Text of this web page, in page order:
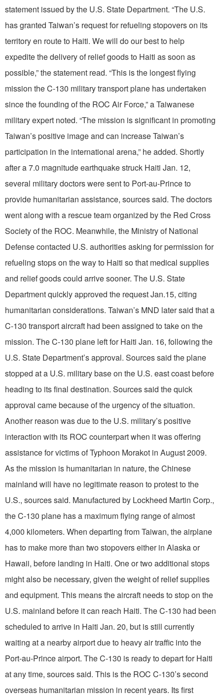
statement issued by the U.S. State Department. “The U.S.
has granted Taiwan’s request for refueling stopovers on its
territory en route to Haiti. We will do our best to help
expedite the delivery of relief goods to Haiti as soon as
possible,” the statement read. “This is the longest flying
mission the C-130 military transport plane has undertaken
since the founding of the ROC Air Force,” a Taiwanese
military expert noted. “The mission is significant in promoting
Taiwan’s positive image and can increase Taiwan’s
participation in the international arena,” he added. Shortly
after a 7.0 magnitude earthquake struck Haiti Jan. 12,
several military doctors were sent to Port-au-Prince to
provide humanitarian assistance, sources said. The doctors
went along with a rescue team organized by the Red Cross
Society of the ROC. Meanwhile, the Ministry of National
Defense contacted U.S. authorities asking for permission for
refueling stops on the way to Haiti so that medical supplies
and relief goods could arrive sooner. The U.S. State
Department quickly approved the request Jan.15, citing
humanitarian considerations. Taiwan’s MND later said that a
C-130 transport aircraft had been assigned to take on the
mission. The C-130 plane left for Haiti Jan. 16, following the
U.S. State Department’s approval. Sources said the plane
stopped at a U.S. military base on the U.S. east coast before
heading to its final destination. Sources said the quick
approval came because of the urgency of the situation.
Another reason was due to the U.S. military’s positive
interaction with its ROC counterpart when it was offering
assistance for victims of Typhoon Morakot in August 2009.
As the mission is humanitarian in nature, the Chinese
mainland will have no legitimate reason to protest to the
U.S., sources said. Manufactured by Lockheed Martin Corp.,
the C-130 plane has a maximum flying range of almost
4,000 kilometers. When departing from Taiwan, the airplane
has to make more than two stopovers either in Alaska or
Hawaii, before landing in Haiti. One or two additional stops
might also be necessary, given the weight of relief supplies
and equipment. This means the aircraft needs to stop on the
U.S. mainland before it can reach Haiti. The C-130 had been
scheduled to arrive in Haiti Jan. 20, but is still currently
waiting at a nearby airport due to heavy air traffic into the
Port-au-Prince airport. The C-130 is ready to depart for Haiti
at any time, sources said. This is the ROC C-130’s second
overseas humanitarian mission in recent years. Its first